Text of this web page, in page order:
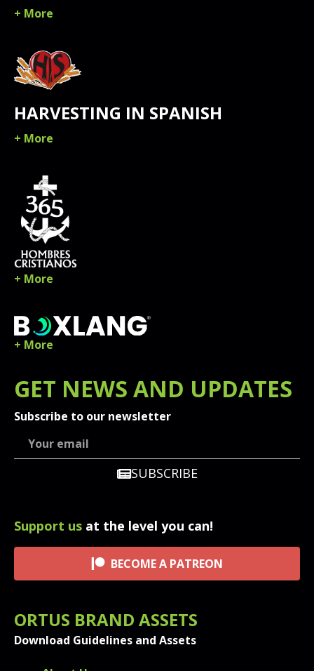
+ More
HARVESTING IN SPANISH
+ More
+ More
+ More
GET NEWS AND UPDATES
Subscribe to our newsletter
SUBSCRIBE
Support us at the level you can!
BECOME A PATREON
ORTUS BRAND ASSETS
Download Guidelines and Assets